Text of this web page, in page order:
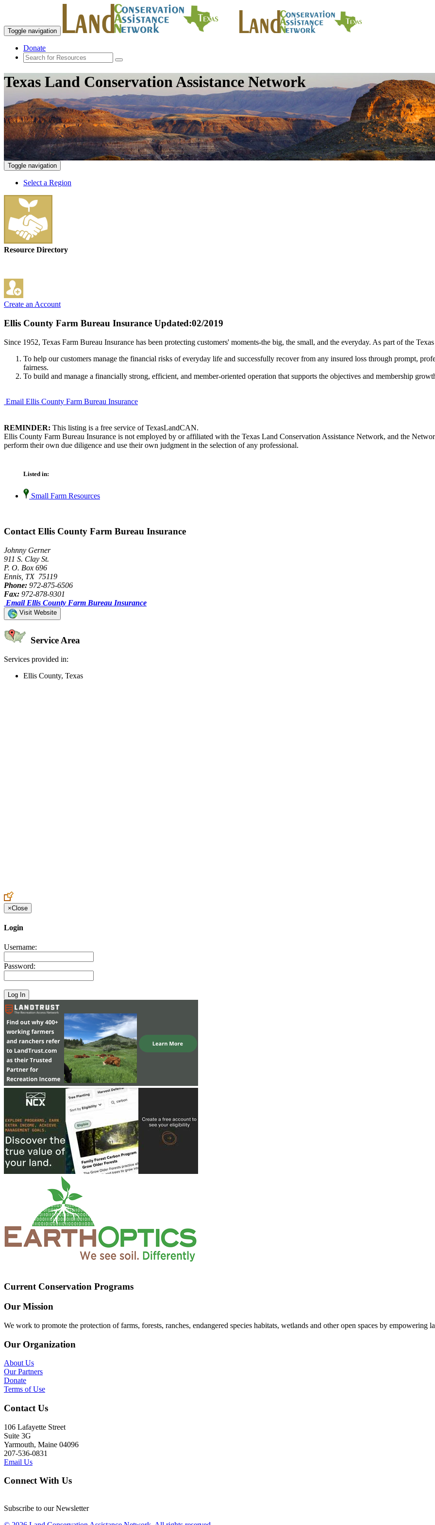
Toggle navigation
Donate
Texas Land Conservation Assistance Network
Toggle navigation
Select a Region
Resource Directory
Create an Account
Ellis County Farm Bureau Insurance Updated:02/2019
Since 1952, Texas Farm Bureau Insurance has been protecting customers' moments-the big, the small, and the everyday. As part of the
To help our customers manage the financial risks of everyday life and successfully recover from any insured loss through prompt,
fairness.
To build and manage a financially strong, efficient, and member-oriented operation that supports the objectives and membership
Email Ellis County Farm Bureau Insurance
REMINDER: This listing is a free service of TexasLandCAN.
Ellis County Farm Bureau Insurance is not employed by or affiliated with the Texas Land Conservation Assistance Network, and the
perform their own due diligence and use their own judgment in the selection of any professional.
Listed in:
Small Farm Resources
Contact Ellis County Farm Bureau Insurance
Johnny Gerner
911 S. Clay St.
P. O. Box 696
Ennis, TX 75119
Phone: 972-875-6506
Fax: 972-878-9301
Email Ellis County Farm Bureau Insurance
Visit Website
Service Area
Services provided in:
Ellis County, Texas
×Close
Login
Username:
Password:
Current Conservation Programs
Our Mission
We work to promote the protection of farms, forests, ranches, endangered species habitats, wetlands and other open spaces by empowering
Our Organization
About Us
Our Partners
Donate
Terms of Use
Contact Us
106 Lafayette Street
Suite 3G
Yarmouth, Maine 04096
207-536-0831
Email Us
Connect With Us
Subscribe to our Newsletter